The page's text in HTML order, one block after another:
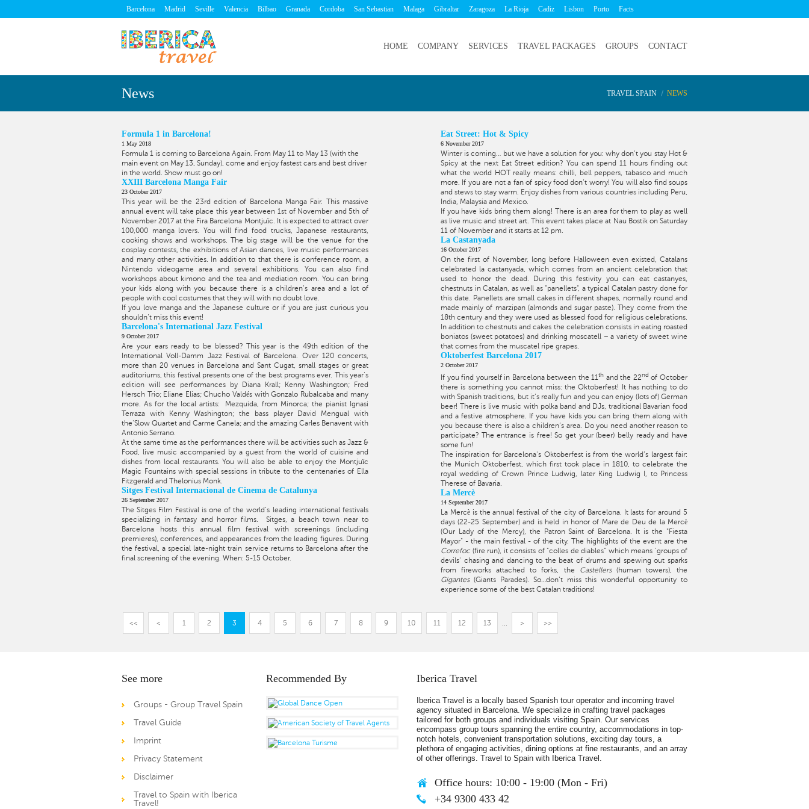
Barcelona Madrid Seville Valencia Bilbao Granada Cordoba San Sebastian Malaga Gibraltar Zaragoza La Rioja Cadiz Lisbon Porto Facts
HOME COMPANY SERVICES TRAVEL PACKAGES GROUPS CONTACT
News TRAVEL SPAIN NEWS
Formula 1 in Barcelona!
1 May 2018
Formula 1 is coming to Barcelona Again. From May 11 to May 13 (with the
main event on May 13, Sunday), come and enjoy fastest cars and best driver
in the world. Show must go on!
Eat Street: Hot & Spicy
6 November 2017
Winter is coming… but we have a solution for you: why don’t you stay Hot &
Spicy at the next Eat Street edition? You can spend 11 hours finding out
what the world HOT really means: chilli, bell peppers, tabasco and much
more. If you are not a fan of spicy food don’t worry! You will also find soups
and stews to stay warm. Enjoy dishes from various countries including Peru,
India, Malaysia and Mexico.
If you have kids bring them along! There is an area for them to play as well
as live music and street art. This event takes place at Nau Bostik on Saturday
11 of November and it starts at 12 pm.
XXIII Barcelona Manga Fair
23 October 2017
This year will be the 23rd edition of Barcelona Manga Fair. This massive
annual event will take place this year between 1st of November and 5th of
November 2017 at the Fira Barcelona Montjuïc. It is expected to attract over
100,000 manga lovers. You will find food trucks, Japanese restaurants,
cooking shows and workshops. The big stage will be the venue for the
cosplay contests, the exhibitions of Asian dances, live music performances
and many other activities. In addition to that there is conference room, a
Nintendo videogame area and several exhibitions. You can also find
workshops about kimono and the tea and mediation room. You can bring
your kids along with you because there is a children’s area and a lot of
people with cool costumes that they will with no doubt love.
If you love manga and the Japanese culture or if you are just curious you
shouldn’t miss this event!
La Castanyada
16 October 2017
On the first of November, long before Halloween even existed, Catalans
celebrated la castanyada, which comes from an ancient celebration that
used to honor the dead. During this festivity you can eat castanyes,
chestnuts in Catalan, as well as "panellets", a typical Catalan pastry done for
this date. Panellets are small cakes in different shapes, normally round and
made mainly of marzipan (almonds and sugar paste). They come from the
18th century and they were used as blessed food for religious celebrations.
In addition to chestnuts and cakes the celebration consists in eating roasted
boniatos (sweet potatoes) and drinking moscatell – a variety of sweet wine
that comes from the muscatel ripe grapes.
Barcelona's International Jazz Festival
9 October 2017
Are your ears ready to be blessed? This year is the 49th edition of the
International Voll-Damm Jazz Festival of Barcelona. Over 120 concerts,
more than 20 venues in Barcelona and Sant Cugat, small stages or great
auditoriums, this festival presents one of the best programs ever. This year's
edition will see performances by Diana Krall; Kenny Washington; Fred
Hersch Trio; Eliane Elias; Chucho Valdés with Gonzalo Rubalcaba and many
more. As for the local artists: Mezquida, from Minorca; the pianist Ignasi
Terraza with Kenny Washington; the bass player David Mengual with
the'Slow Quartet and Carme Canela; and the amazing Carles Benavent with
Antonio Serrano.
At the same time as the performances there will be activities such as Jazz &
Food, live music accompanied by a guest from the world of cuisine and
dishes from local restaurants. You will also be able to enjoy the Montjuïc
Magic Fountains with special sessions in tribute to the centenaries of Ella
Fitzgerald and Thelonius Monk.
Oktoberfest Barcelona 2017
2 October 2017
If you find yourself in Barcelona between the 11th and the 22nd of October
there is something you cannot miss: the Oktoberfest! It has nothing to do
with Spanish traditions, but it’s really fun and you can enjoy (lots of) German
beer! There is live music with polka band and DJs, traditional Bavarian food
and a festive atmosphere. If you have kids you can bring them along with
you because there is also a children’s area. Do you need another reason to
participate? The entrance is free! So get your (beer) belly ready and have
some fun!
The inspiration for Barcelona's Oktoberfest is from the world’s largest fair:
the Munich Oktoberfest, which first took place in 1810, to celebrate the
royal wedding of Crown Prince Ludwig, later King Ludwig I, to Princess
Therese of Bavaria.
Sitges Festival Internacional de Cinema de Catalunya
26 September 2017
The Sitges Film Festival is one of the world’s leading international festivals
specializing in fantasy and horror films. Sitges, a beach town near to
Barcelona hosts this annual film festival with screenings (including
premieres), conferences, and appearances from the leading figures. During
the festival, a special late-night train service returns to Barcelona after the
final screening of the evening. When: 5-15 October.
La Mercè
14 September 2017
La Mercè is the annual festival of the city of Barcelona. It lasts for around 5
days (22-25 September) and is held in honor of Mare de Deu de la Mercè
(Our Lady of the Mercy), the Patron Saint of Barcelona. It is the "Fiesta
Mayor" - the main festival - of the city. The highlights of the event are the
Correfoc (fire run), it consists of "colles de diables" which means 'groups of
devils' chasing and dancing to the beat of drums and spewing out sparks
from fireworks attached to forks, the Castellers(human towers), the
Gigantes (Giants Parades). So…don’t miss this wonderful opportunity to
experience some of the best Catalan traditions!
<< < 1 2 3 4 5 6 7 8 9 10 11 12 13 ... > >>
See more
Groups - Group Travel Spain
Travel Guide
Imprint
Privacy Statement
Disclaimer
Travel to Spain with Iberica
Travel!
Recommended By Iberica Travel
Iberica Travel is a locally based Spanish tour operator and incoming travel
agency situated in Barcelona. We specialize in crafting travel packages
tailored for both groups and individuals visiting Spain. Our services
encompass group tours spanning the entire country, accommodations in top-
notch hotels, convenient transportation solutions, exciting day tours, a
plethora of engaging activities, dining options at fine restaurants, and an array
of other offerings. Travel to Spain with Iberica Travel.
Office hours: 10:00 - 19:00 (Mon - Fri)
+34 9300 433 42